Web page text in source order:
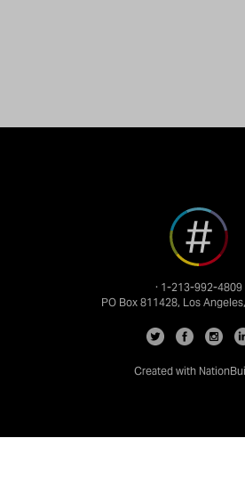
· 1-213-992-4809
PO Box 811428, Los
Created with